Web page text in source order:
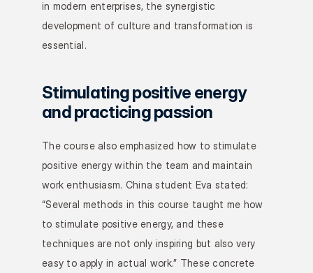
in modern enterprises, the synergistic
development of culture and transformation is
essential.
Stimulating positive energy
and practicing passion
The course also emphasized how to stimulate
positive energy within the team and maintain
work enthusiasm. China student Eva stated:
“Several methods in this course taught me how
to stimulate positive energy, and these
techniques are not only inspiring but also very
easy to apply in actual work.” These concrete